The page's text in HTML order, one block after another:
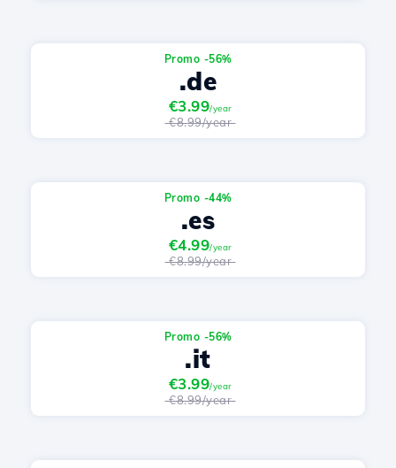
Promo -56%
.de
€3.99/year
€8.99/year
Promo -44%
.es
€4.99/year
€8.99/year
Promo -56%
.it
€3.99/year
€8.99/year